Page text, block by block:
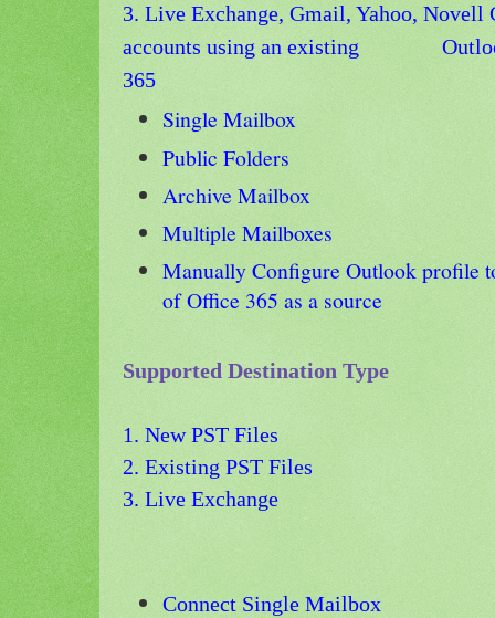
3. Live Exchange, Gmail, Yahoo, Novell
accounts using an existing
365
Single Mailbox
Public Folders
Archive Mailbox
Multiple Mailboxes
Manually ConfigureOutlook profile
of Office 365 as a source
Supported Destination Type
1. New PST Files
2. Existing PST Files
3. Live Exchange
Connect Single Mailbox